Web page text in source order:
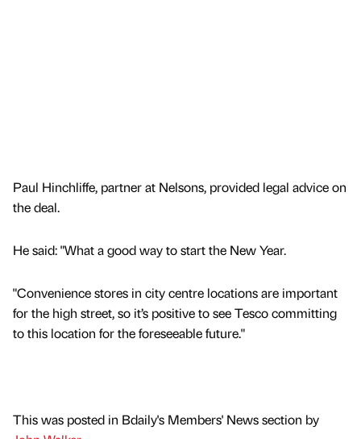
Paul Hinchliffe, partner at Nelsons, provided legal advice on
the deal.
He said: "What a good way to start the New Year.
"Convenience stores in city centre locations are important
for the high street, so it’s positive to see Tesco committing
to this location for the foreseeable future."
This was posted in Bdaily's Members' News section by